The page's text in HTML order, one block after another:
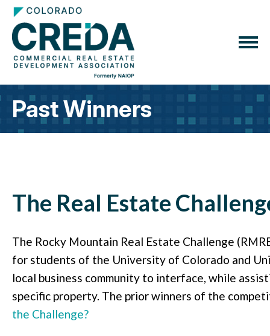
Past Winners
The Real Estate
The Rocky Mountain Real Estate Challenge
for students of the University of Colorado and
local business community to interface, while
specific property. The prior winners of the
the Challenge?